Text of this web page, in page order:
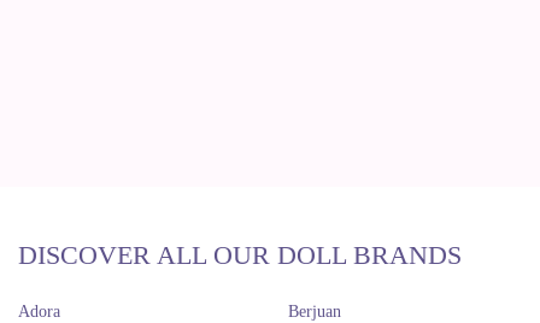
DISCOVER ALL OUR DOLL BRANDS
Adora
Berjuan